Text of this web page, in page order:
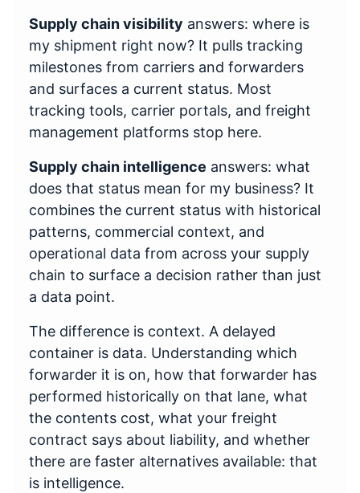
Supply chain visibility answers: where is
my shipment right now? It pulls tracking
milestones from carriers and forwarders
and surfaces a current status. Most
tracking tools, carrier portals, and freight
management platforms stop here.
Supply chain intelligence answers: what
does that status mean for my business? It
combines the current status with historical
patterns, commercial context, and
operational data from across your supply
chain to surface a decision rather than just
a data point.
The difference is context. A delayed
container is data. Understanding which
forwarder it is on, how that forwarder has
performed historically on that lane, what
the contents cost, what your freight
contract says about liability, and whether
there are faster alternatives available: that
is intelligence.